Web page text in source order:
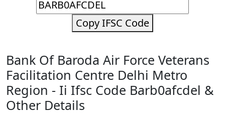
Copy IFSC Code
Bank Of Baroda Air Force Veterans
Facilitation Centre Delhi Metro
Region - Ii Ifsc Code Barb0afcdel &
Other Details